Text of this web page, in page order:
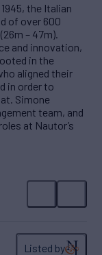
the Italian
of over 600
– 47m).
and innovation,
in the
aligned their
in order to
Simone
team, and
at Nautor’s
Listed by